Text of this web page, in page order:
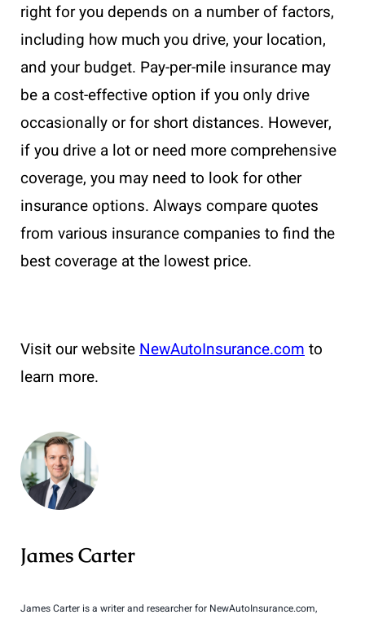
right for you depends on a number of factors,
including how much you drive, your location,
and your budget. Pay-per-mile insurance may
be a cost-effective option if you only drive
occasionally or for short distances. However,
if you drive a lot or need more comprehensive
coverage, you may need to look for other
insurance options. Always compare quotes
from various insurance companies to find the
best coverage at the lowest price.
Visit our websiteNewAutoInsurance.comto
learn more.
James Carter
James Carter is a writer and researcher for NewAutoInsurance.com,